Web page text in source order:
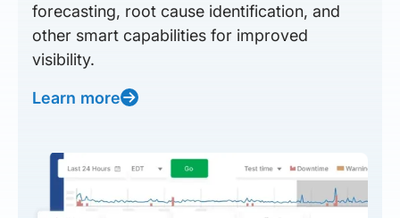
forecasting, root cause identification, and
other smart capabilities for improved
visibility.
Learn more